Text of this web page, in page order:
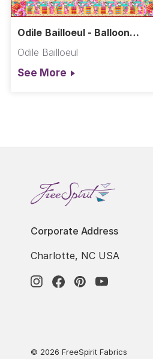
Odile Bailloeul - Balloon
Odile Bailloeul
See More
Corporate Address
Charlotte, NC USA
© 2026 FreeSpirit Fabrics